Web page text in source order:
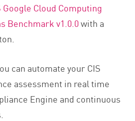
Google Cloud Computing
Benchmark v1.0.0with a
can automate your CIS
assessment in real time
Engine and continuous